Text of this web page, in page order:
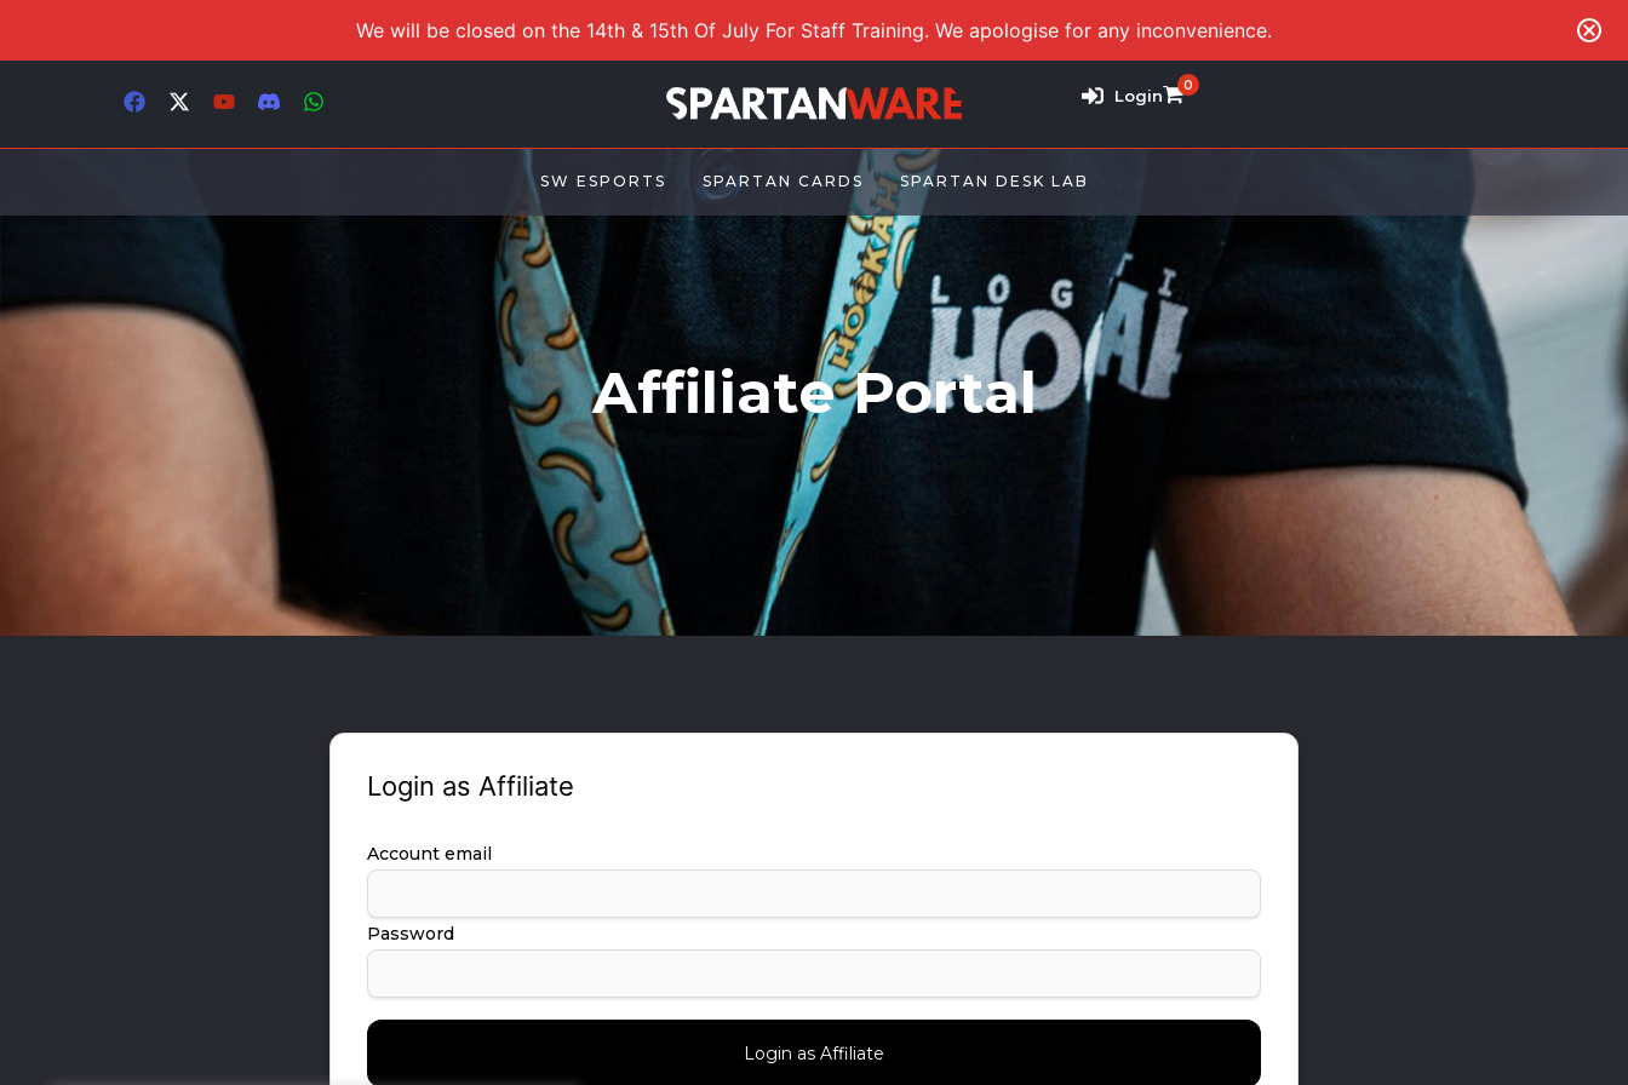
We will be closed on the 14th & 15th Of July For Staff Training. We apologise for any inconvenience.
Login
0
SW ESPORTS SPARTAN CARDS SPARTAN DESK LAB
Affiliate Portal
Login as Affiliate
Account email
Password